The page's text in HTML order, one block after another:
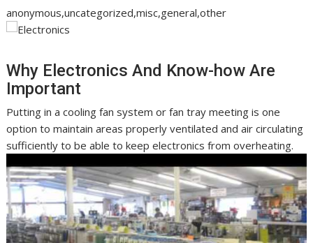
anonymous,uncategorized,misc,general,other
Why Electronics And Know-how Are
Important
Putting in a cooling fan system or fan tray meeting is one
option to maintain areas properly ventilated and air circulating
sufficiently to be able to keep electronics from overheating.